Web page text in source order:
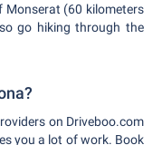
(60 kilometers
go hiking through the
on Driveboo.com
you a lot of work. Book